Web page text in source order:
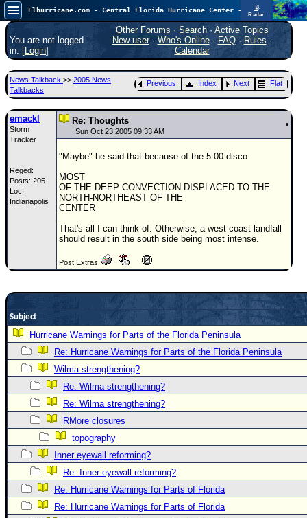
📡
Radar
Atlantic is quiet again.FlHurricane
Atlantic Tropical Cyclone Tracking
🌀 Since 1995
Main Page
News Only
Met Blogs
News Archives
Search
⚠ CURRENT STORMS
COMMUNICATION
Forum
Newest
)
Donations & Thanks
STORM DATA
Maps & Coordinates
Image Recordings
Forecast Models
Recon Info
More Recon
Hurricane Radar
You are not logged
in. [Login]
Other Forums · Search· Active Topics
New user· Who's Online· FAQ·Rules ·
Calendar
News Talkback >> 2005 News
Talkbacks
Previous Index Next Flat
emackl
Storm
Tracker
Reged:
Posts: 205
Loc:
Indianapolis
Re: Thoughts
Sun Oct 23 2005 09:33 AM
"Maybe" he said that because of the 5:00 disco
MOST
OF THE DEEP CONVECTION DISPLACED TO THE
NORTH-NORTHEAST OF THE
CENTER
That's all I can think of. Otherwise, a west coast landfall
should result in the south side being most intense.
Post Extras
Subject
Hurricane Warnings for Parts of the Florida Peninsula
Re: Hurricane Warnings for Parts of the Florida Peninsula
Wilma strengthening?
Re: Wilma strengthening?
Re: Wilma strengthening?
RMore closures
topography
Inner eyewall reforming?
Re: Inner eyewall reforming?
Re: Hurricane Warnings for Parts of Florida
Re: Hurricane Warnings for Parts of Florida